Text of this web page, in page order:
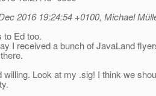
2016 19:24:54 +0100, Michael
to Ed too.
I received a bunch of JavaLand
willing. Look at my .sig! I think we